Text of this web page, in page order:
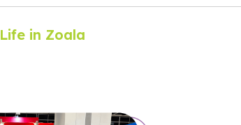
Life in Zoala